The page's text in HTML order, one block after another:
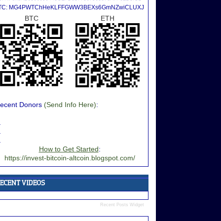
MG4PWTChHeKLFFGWW3BEXs6GmNZwiCLUXJ
BTC ETH
Donors (Send Info Here):
How to Get Started:
https://invest-bitcoin-altcoin.blogspot.com/
Recent Posts Widget